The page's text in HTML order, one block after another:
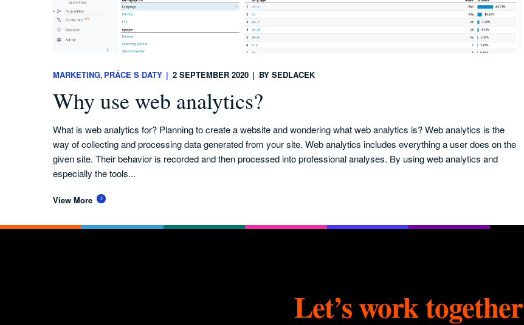
MARKETING PRÁCE S DATY 2 SEPTEMBER 2020 BY SEDLACEK
Why use web analytics?
What is web analytics for? Planning to create a website and wondering what web analytics is? Web analytics is the
way of collecting and processing data generated from your site. Web analytics includes everything a user does on the
given site. Their behavior is recorded and then processed into professional analyses. By using web analytics and
especially the tools...
View More
Let’s work together